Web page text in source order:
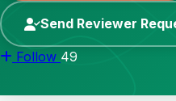
Send Reviewer
Follow 49